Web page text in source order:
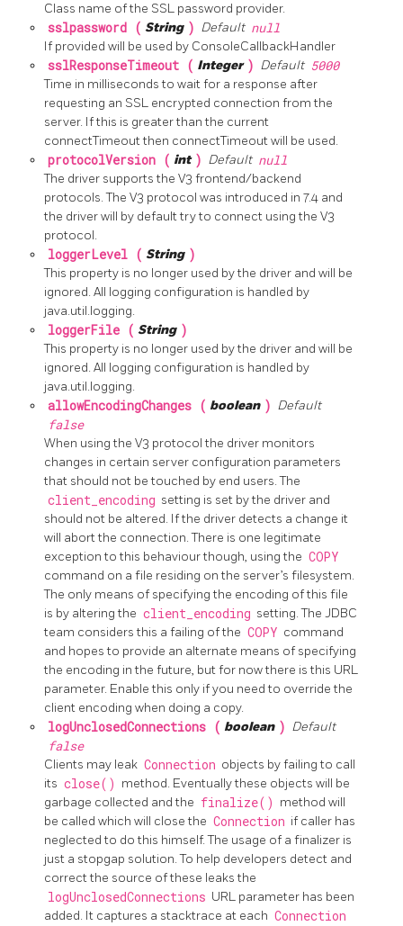
Class name of the SSL password provider.
sslpassword ( String ) Default null
If provided will be used by ConsoleCallbackHandler
sslResponseTimeout ( Integer ) Default 5000
Time in milliseconds to wait for a response after
requesting an SSL encrypted connection from the
server. If this is greater than the current
connectTimeout then connectTimeout will be used.
protocolVersion ( int ) Default null
The driver supports the V3 frontend/backend
protocols. The V3 protocol was introduced in 7.4 and
the driver will by default try to connect using the V3
protocol.
loggerLevel ( String )
This property is no longer used by the driver and will be
ignored. All logging configuration is handled by
java.util.logging.
loggerFile ( String )
This property is no longer used by the driver and will be
ignored. All logging configuration is handled by
java.util.logging.
allowEncodingChanges ( boolean ) Default
false
When using the V3 protocol the driver monitors
changes in certain server configuration parameters
that should not be touched by end users. The
client_encoding setting is set by the driver and
should not be altered. If the driver detects a change it
will abort the connection. There is one legitimate
exception to this behaviour though, using the COPY
command on a file residing on the server’s filesystem.
The only means of specifying the encoding of this file
is by altering the client_encoding setting. The JDBC
team considers this a failing of the COPY command
and hopes to provide an alternate means of specifying
the encoding in the future, but for now there is this URL
parameter. Enable this only if you need to override the
client encoding when doing a copy.
logUnclosedConnections ( boolean ) Default
false
Clients may leak Connection objects by failing to call
its close() method. Eventually these objects will be
garbage collected and the finalize() method will
be called which will close the Connection if caller has
neglected to do this himself. The usage of a finalizer is
just a stopgap solution. To help developers detect and
correct the source of these leaks the
logUnclosedConnections URL parameter has been
added. It captures a stacktrace at each Connection